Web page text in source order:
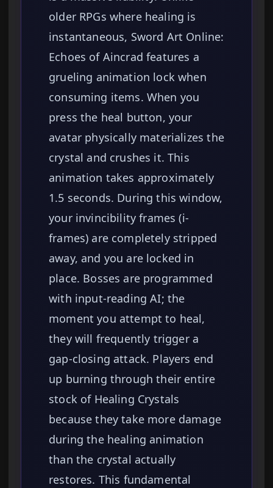
older RPGs where healing is
instantaneous, Sword Art Online:
Echoes of Aincrad features a
grueling animation lock when
consuming items. When you
press the heal button, your
avatar physically materializes the
crystal and crushes it. This
animation takes approximately
1.5 seconds. During this window,
your invincibility frames (i-
frames) are completely stripped
away, and you are locked in
place. Bosses are programmed
with input-reading AI; the
moment you attempt to heal,
they will frequently trigger a
gap-closing attack. Players end
up burning through their entire
stock of Healing Crystals
because they take more damage
during the healing animation
than the crystal actually
restores. This fundamental